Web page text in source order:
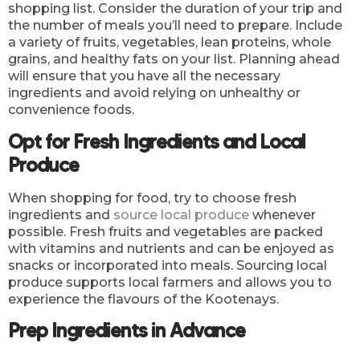
shopping list. Consider the duration of your trip and
the number of meals you’ll need to prepare. Include
a variety of fruits, vegetables, lean proteins, whole
grains, and healthy fats on your list. Planning ahead
will ensure that you have all the necessary
ingredients and avoid relying on unhealthy or
convenience foods.
Opt for Fresh Ingredients and Local
Produce
When shopping for food, try to choose fresh
ingredients and source local produce whenever
possible. Fresh fruits and vegetables are packed
with vitamins and nutrients and can be enjoyed as
snacks or incorporated into meals. Sourcing local
produce supports local farmers and allows you to
experience the flavours of the Kootenays.
Prep Ingredients in Advance